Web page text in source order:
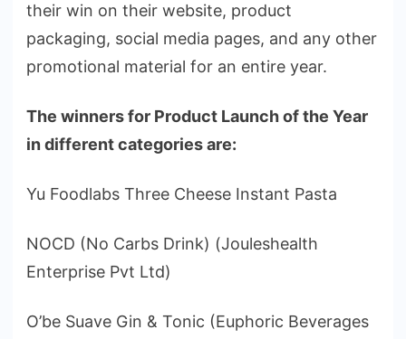
their win on their website, product
packaging, social media pages, and any other
promotional material for an entire year.
The winners for Product Launch of the Year
in different categories are:
Yu Foodlabs Three Cheese Instant Pasta
NOCD (No Carbs Drink) (Jouleshealth
Enterprise Pvt Ltd)
O’be Suave Gin & Tonic (Euphoric Beverages